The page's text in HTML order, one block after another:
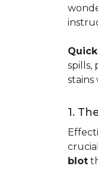
spills,
stains
1.
blot